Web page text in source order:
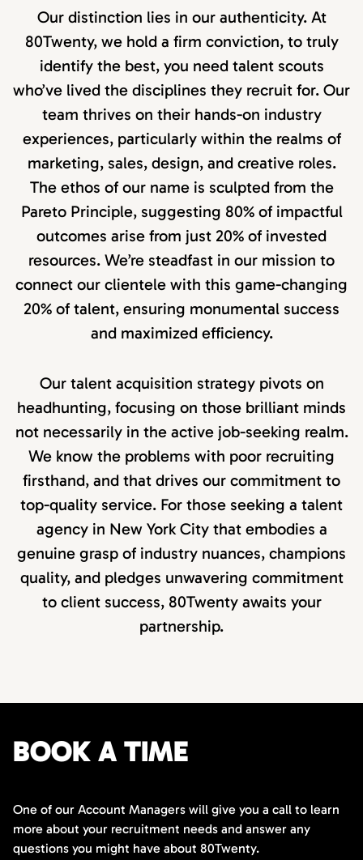
Our distinction lies in our authenticity. At
80Twenty, we hold a firm conviction, to truly
identify the best, you need talent scouts
who’ve lived the disciplines they recruit for. Our
team thrives on their hands-on industry
experiences, particularly within the realms of
marketing, sales, design, and creative roles.
The ethos of our name is sculpted from the
Pareto Principle, suggesting 80% of impactful
outcomes arise from just 20% of invested
resources. We’re steadfast in our mission to
connect our clientele with this game-changing
20% of talent, ensuring monumental success
and maximized efficiency.
Our talent acquisition strategy pivots on
headhunting, focusing on those brilliant minds
not necessarily in the active job-seeking realm.
We know the problems with poor recruiting
firsthand, and that drives our commitment to
top-quality service. For those seeking a talent
agency in New York City that embodies a
genuine grasp of industry nuances, champions
quality, and pledges unwavering commitment
to client success, 80Twenty awaits your
partnership.
BOOK A TIME
One of our Account Managers will give you a call to learn
more about your recruitment needs and answer any
questions you might have about 80Twenty.